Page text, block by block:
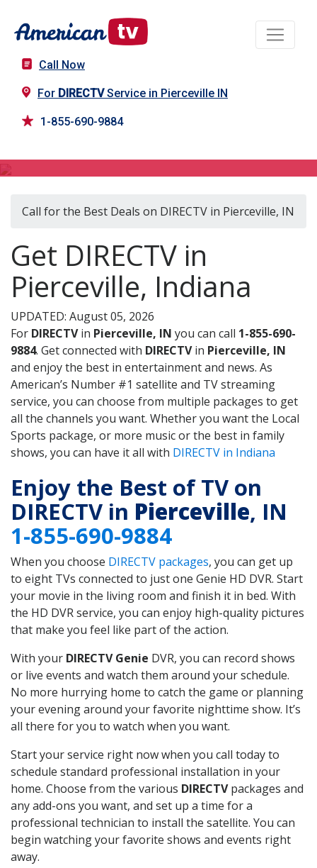
Call Now
For DIRECTVService in Pierceville IN
1-855-690-9884
Call for the Best Deals on DIRECTV in Pierceville, IN
Get DIRECTV in
Pierceville, Indiana
UPDATED: August 05, 2026
For DIRECTVin Pierceville, IN you can call 1-855-690-
9884. Get connected with DIRECTVin Pierceville, IN
and enjoy the best in entertainment and news. As
American’s Number #1 satellite and TV streaming
service, you can choose from multiple packages to get
all the channels you want. Whether you want the Local
Sports package, or more music or the best in family
shows, you can have it all with DIRECTV in Indiana
Enjoy the Best of TV on
DIRECTV in Pierceville, IN
1-855-690-9884
When you choose DIRECTV packages, you can get up
to eight TVs connected to just one Genie HD DVR. Start
your movie in the living room and finish it in bed. With
the HD DVR service, you can enjoy high-quality pictures
that make you feel like part of the action.
With your DIRECTV Genie DVR, you can record shows
or live events and watch them around your schedule.
No more hurrying home to catch the game or planning
your evening around your favorite nighttime show. It’s
all there for you to watch when you want.
Start your service right now when you call today to
schedule standard professional installation in your
home. Choose from the various DIRECTVpackages and
any add-ons you want, and set up a time for a
professional technician to install the satellite. You can
begin watching your favorite shows and events right
away.